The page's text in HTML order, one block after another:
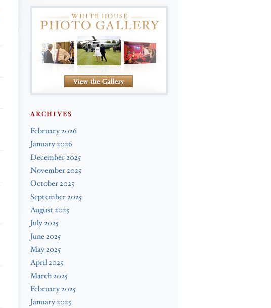
ARCHIVES
February 2026
January 2026
December 2025
November 2025
October 2025
September 2025
August 2025
July 2025
June 2025
May 2025
April 2025
March 2025
February 2025
January 2025